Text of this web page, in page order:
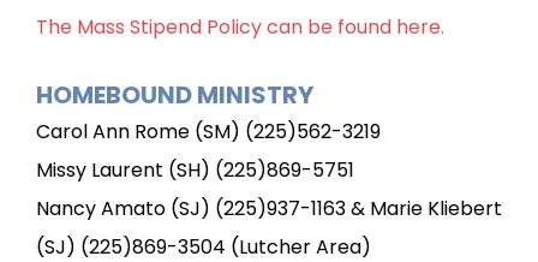
The Mass Stipend Policy can be found here.
HOMEBOUND MINISTRY
Carol Ann Rome (SM) (225)562-3219
Missy Laurent (SH) (225)869-5751
Nancy Amato (SJ) (225)937-1163 & Marie Kliebert
(SJ) (225)869-3504 (Lutcher Area)